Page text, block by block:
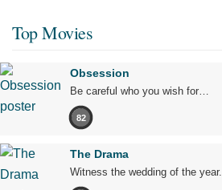
Top Movies
Obsession
Be careful who you wish for…
82
The Drama
Witness the wedding of the year.